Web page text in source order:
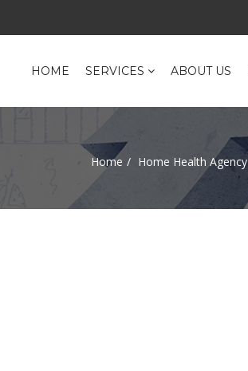
HOME SERVICES ABOUT US
Home Home Health Agency